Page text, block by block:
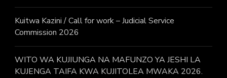
Kuitwa Kazini / Call for work – Judicial Service
Commission 2026
WITO WA KUJIUNGA NA MAFUNZO YA JESHI LA
KUJENGA TAIFA KWA KUJITOLEA MWAKA 2026.